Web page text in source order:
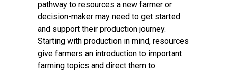
pathway to resources a new farmer or
decision-maker may need to get started
and support their production journey.
Starting with production in mind, resources
give farmers an introduction to important
farming topics and direct them to